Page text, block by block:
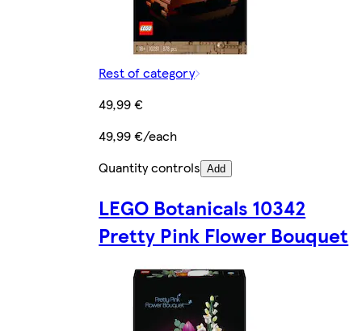
Rest of category
49,99 €
49,99 €/each
Quantity controls Add
LEGO Botanicals 10342
Pretty Pink Flower Bouquet